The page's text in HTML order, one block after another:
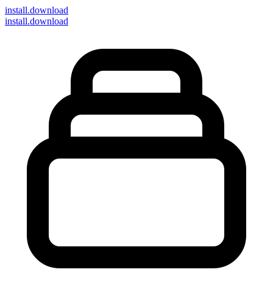
install.download
install.download